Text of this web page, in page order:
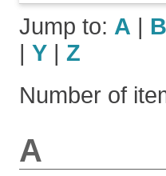
Jump to: A | B
| Y | Z
Number of
A